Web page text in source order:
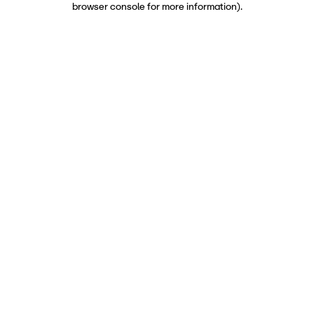
browser console for more information).